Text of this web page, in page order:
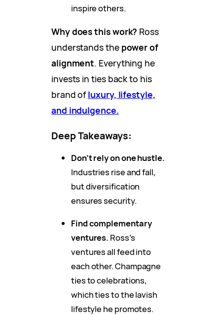
inspire others.
Why does this work? Ross
understands the power of
alignment. Everything he
invests in ties back to his
brand ofluxury, lifestyle,
and indulgence.
Deep Takeaways:
Don’t rely on one hustle.
Industries rise and fall,
but diversification
ensures security.
Find complementary
ventures. Ross’s
ventures all feed into
each other. Champagne
ties to celebrations,
which ties to the lavish
lifestyle he promotes.